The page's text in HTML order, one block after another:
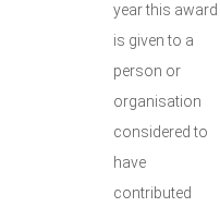
year this award
is given to a
person or
organisation
considered to
have
contributed